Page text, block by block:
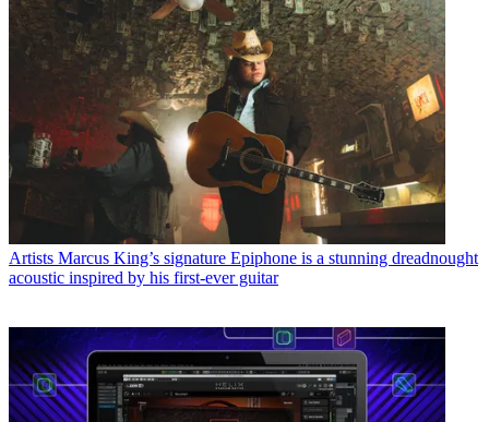
Artists Marcus King’s signature Epiphone is a stunning dreadnought
acoustic inspired by his first-ever guitar